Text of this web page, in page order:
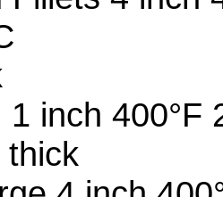
inch 400°F
thick